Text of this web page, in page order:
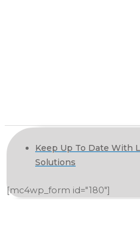
Keep Up To Date With
Solutions
[mc4wp_form id="180"]